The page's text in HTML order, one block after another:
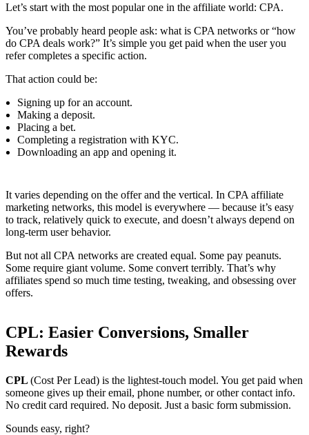
Let’s start with the most popular one in the affiliate world: CPA.
You’ve probably heard people ask: what is CPA networks or “how
do CPA deals work?” It’s simple you get paid when the user you
refer completes a specific action.
That action could be:
Signing up for an account.
Making a deposit.
Placing a bet.
Completing a registration with KYC.
Downloading an app and opening it.
It varies depending on the offer and the vertical. In CPA affiliate
marketing networks, this model is everywhere — because it’s easy
to track, relatively quick to execute, and doesn’t always depend on
long-term user behavior.
But not all CPA networks are created equal. Some pay peanuts.
Some require giant volume. Some convert terribly. That’s why
affiliates spend so much time testing, tweaking, and obsessing over
offers.
CPL: Easier Conversions, Smaller
Rewards
CPL (Cost Per Lead) is the lightest-touch model. You get paid when
someone gives up their email, phone number, or other contact info.
No credit card required. No deposit. Just a basic form submission.
Sounds easy, right?